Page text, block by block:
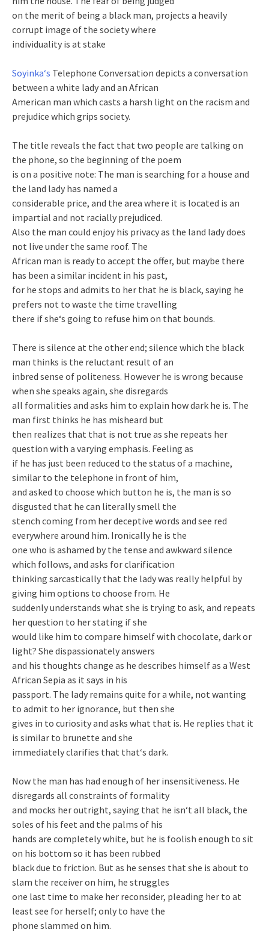
on the merit of being a black man, projects a heavily
corrupt image of the society where
individuality is at stake
Soyinka‘s Telephone Conversation depicts a conversation
between a white lady and an African
American man which casts a harsh light on the racism and
prejudice which grips society.
The title reveals the fact that two people are talking on
the phone, so the beginning of the poem
is on a positive note: The man is searching for a house and
the land lady has named a
considerable price, and the area where it is located is an
impartial and not racially prejudiced.
Also the man could enjoy his privacy as the land lady does
not live under the same roof. The
African man is ready to accept the offer, but maybe there
has been a similar incident in his past,
for he stops and admits to her that he is black, saying he
prefers not to waste the time travelling
there if she‘s going to refuse him on that bounds.
There is silence at the other end; silence which the black
man thinks is the reluctant result of an
inbred sense of politeness. However he is wrong because
when she speaks again, she disregards
all formalities and asks him to explain how dark he is. The
man first thinks he has misheard but
then realizes that that is not true as she repeats her
question with a varying emphasis. Feeling as
if he has just been reduced to the status of a machine,
similar to the telephone in front of him,
and asked to choose which button he is, the man is so
disgusted that he can literally smell the
stench coming from her deceptive words and see red
everywhere around him. Ironically he is the
one who is ashamed by the tense and awkward silence
which follows, and asks for clarification
thinking sarcastically that the lady was really helpful by
giving him options to choose from. He
suddenly understands what she is trying to ask, and repeats
her question to her stating if she
would like him to compare himself with chocolate, dark or
light? She dispassionately answers
and his thoughts change as he describes himself as a West
African Sepia as it says in his
passport. The lady remains quite for a while, not wanting
to admit to her ignorance, but then she
gives in to curiosity and asks what that is. He replies that it
is similar to brunette and she
immediately clarifies that that‘s dark.
Now the man has had enough of her insensitiveness. He
disregards all constraints of formality
and mocks her outright, saying that he isn‘t all black, the
soles of his feet and the palms of his
hands are completely white, but he is foolish enough to sit
on his bottom so it has been rubbed
black due to friction. But as he senses that she is about to
slam the receiver on him, he struggles
one last time to make her reconsider, pleading her to at
least see for herself; only to have the
phone slammed on him.